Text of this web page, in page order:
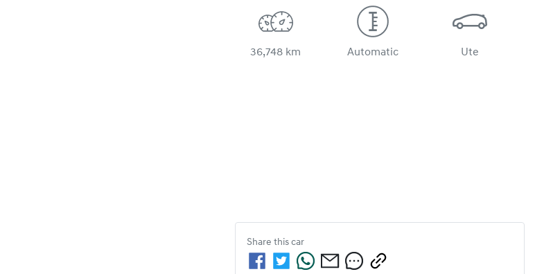
36,748 km Automatic Ute
Share this car